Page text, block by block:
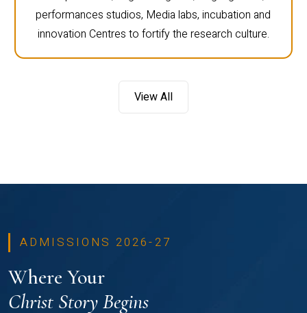
performances studios, Media labs, incubation and
innovation Centres to fortify the research culture.
View All
ADMISSIONS 2026-27
Where Your
Christ Story Begins